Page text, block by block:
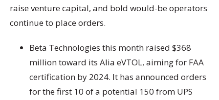
raise venture capital, and bold would-be operators
continue to place orders.
Beta Technologies this month raised $368
million toward its Alia eVTOL, aiming for FAA
certification by 2024. It has announced orders
for the first 10 of a potential 150 from UPS